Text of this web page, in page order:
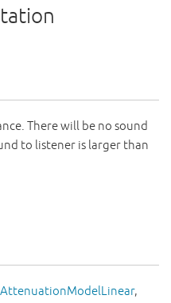
There will be no sound
to listener is larger than
AttenuationModelLinear,